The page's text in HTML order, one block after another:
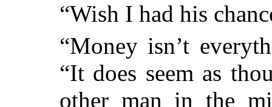
“Wish I had his
“Money isn’t
“It does seem as
other man in the